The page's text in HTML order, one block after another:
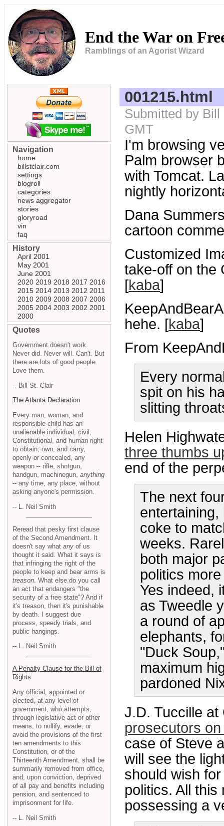
End the War on
Ramblings of an Agorist Wizard
001215.html
Submitted by
GMT
I'm browsing
Palm browser
with Tomcat.
nightly
Dana
cartoon
Customized
take-off on the
[kaba]
hehe. [kaba]
From
Every
spit on his
slitting
Helen
three thumbs
end of the
The next
coke to
weeks.
both major
politics
Yes indeed,
as Tweedle
a round of
elephants,
"Duck
maximum
pardoned
J.D. Tuccille
prosecutors
case of Steve
will see the
should wish
politics. All
possessing a
Navigation
home
billstclair.com
settings
blogroll
categories
news aggregator
stories
gloryroad
vin
faq
History
April 2001
May 2001
June 2001
2020 2019 2018 2017 2016
2015 2014 2013 2012 2011
2010 2009 2008 2007 2006
2005 2004 2003 2002 2001
2000
Quotes
Government doesn't work.
Never did. Never will. Can't. But
there are lots of good people.
Love them.
-- Bill St. Clair
The Atlanta Declaration
Every man, woman, and
responsible child has an
unalienable individual, civil,
Constitutional, and human right
to obtain, own, and carry,
openly or concealed, any
weapon -- rifle, shotgun,
handgun, machinegun, anything
-- any time, any place, without
asking anyone's permission.
-- L. Neil Smith
Reread that pesky first clause
of the Second Amendment. It
doesn't say what any of us
thought it said. What it says is
that infringing the right of the
people to keep and bear arms is
treason . What else do you call
an act that endangers "the
security of a free state"? And if
it's treason, then it's punishable
by death. I suggest due
process, speedy trials, and
public hangings.
-- L. Neil Smith
A Penalty Clause for the Bill of
Rights
Any official, appointed or
elected, at any level of
government, who attempts,
through legislative act or other
means, to nullify, evade, or
avoid the provisions of the first
ten amendments to this
Constitution, or of the
Thirteenth Amendment, shall be
summarily removed from office,
and, upon conviction, deprived
of all pay and benefits including
pension, and sentenced to
imprisonment for life.
-- L. Neil Smith